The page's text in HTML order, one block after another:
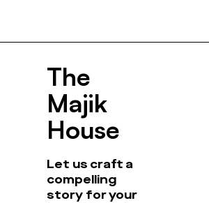
The
Majik
House
Let us craft a
compelling
story for your